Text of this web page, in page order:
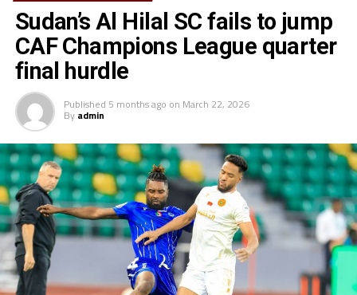
South Sudan Premier League champions El Merriekh SC
Bentiu will also make a return to the competition when
they face Heegan SC (Somalia), while Gor Mahia FC
(Kenya) take on Pyramids FC (Egypt) in the first
preliminary round.
Uganda’s Vipers SC will take on Mauritania’s giants FC
Nouadhibou, APR FC (Rwanda) face Les Aigles Du Congo,
while Young Africans SC (tanzania) play Botswana’s
Gaborone Utd FC.
The three highest-ranked clubs earned a bye through
the first preliminary round: South Africa’s Mamelodi
Sundowns, Esperance and Renaissance Berkane.
Sudan’s Al Hilal SC fails to jump
CAF Champions League quarter
final hurdle
Published 5 months ago on March 22, 2026
By admin